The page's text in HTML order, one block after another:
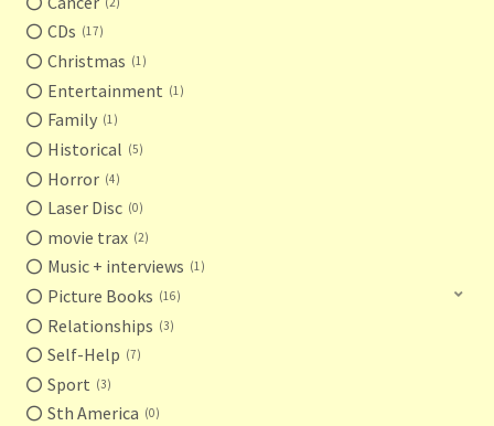
CDs 17
Christmas 1
Entertainment 1
Family 1
Historical 5
Horror 4
Laser Disc 0
movie trax 2
Music + interviews 1
Picture Books 16
Relationships 3
Self-Help 7
Sport 3
Sth America 0